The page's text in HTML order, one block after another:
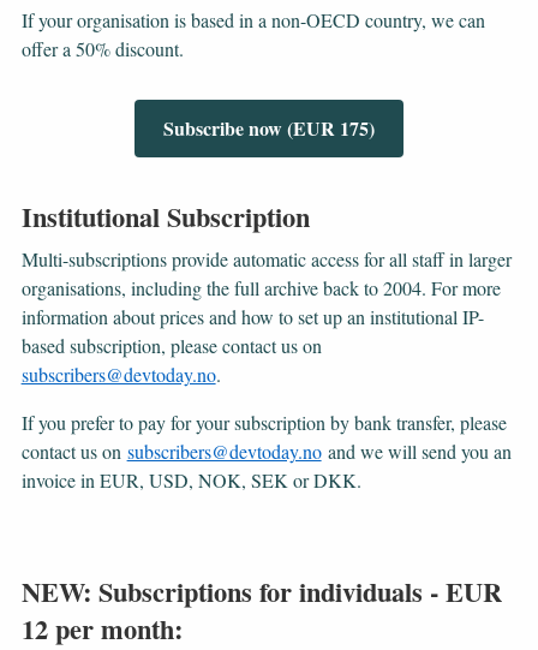
If your organisation is based in a non-OECD country, we can
offer a 50% discount.
Subscribe now (EUR 175)
Institutional Subscription
Multi-subscriptions provide automatic access for all staff in larger
organisations, including the full archive back to 2004. For more
information about prices and how to set up an institutional IP-
based subscription, please contact us on
subscribers@devtoday.no.
If you prefer to pay for your subscription by bank transfer, please
contact us on subscribers@devtoday.noand we will send you an
invoice in EUR, USD, NOK, SEK or DKK.
NEW: Subscriptions for individuals - EUR
12 per month: